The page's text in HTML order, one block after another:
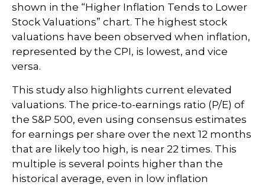
shown in the “Higher Inflation Tends to Lower
Stock Valuations” chart. The highest stock
valuations have been observed when inflation,
represented by the CPI, is lowest, and vice
versa.
This study also highlights current elevated
valuations. The price-to-earnings ratio (P/E) of
the S&P 500, even using consensus estimates
for earnings per share over the next 12 months
that are likely too high, is near 22 times. This
multiple is several points higher than the
historical average, even in low inflation